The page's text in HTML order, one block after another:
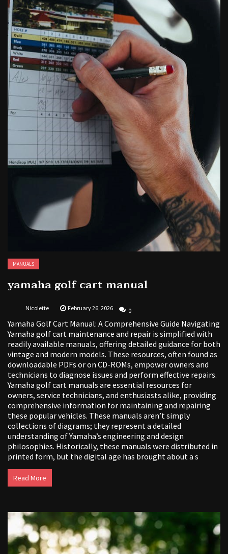
MANUALS
yamaha golf cart manual
Nicolette February 26, 2026 0
Yamaha Golf Cart Manual: A Comprehensive Guide Navigating
Yamaha golf cart maintenance and repair is simplified with
readily available manuals, offering detailed guidance for both
vintage and modern models. These resources, often found as
downloadable PDFs or on CD-ROMs, empower owners and
technicians to diagnose issues and perform effective repairs.
Yamaha golf cart manuals are essential resources for
owners, service technicians, and enthusiasts alike, providing
comprehensive information for maintaining and repairing
these popular vehicles. These manuals aren’t simply
collections of diagrams; they represent a detailed
understanding of Yamaha’s engineering and design
philosophies. Historically, these manuals were distributed in
printed form, but the digital age has brought about a s
Read More